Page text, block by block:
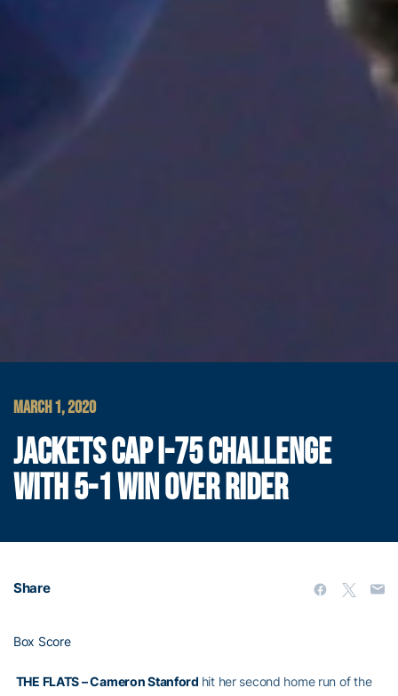
MARCH 1, 2020
JACKETS CAP I-75 CHALLENGE
WITH 5-1 WIN OVER RIDER
Share
Box Score
THE FLATS – Cameron Stanford hit her second home run of the